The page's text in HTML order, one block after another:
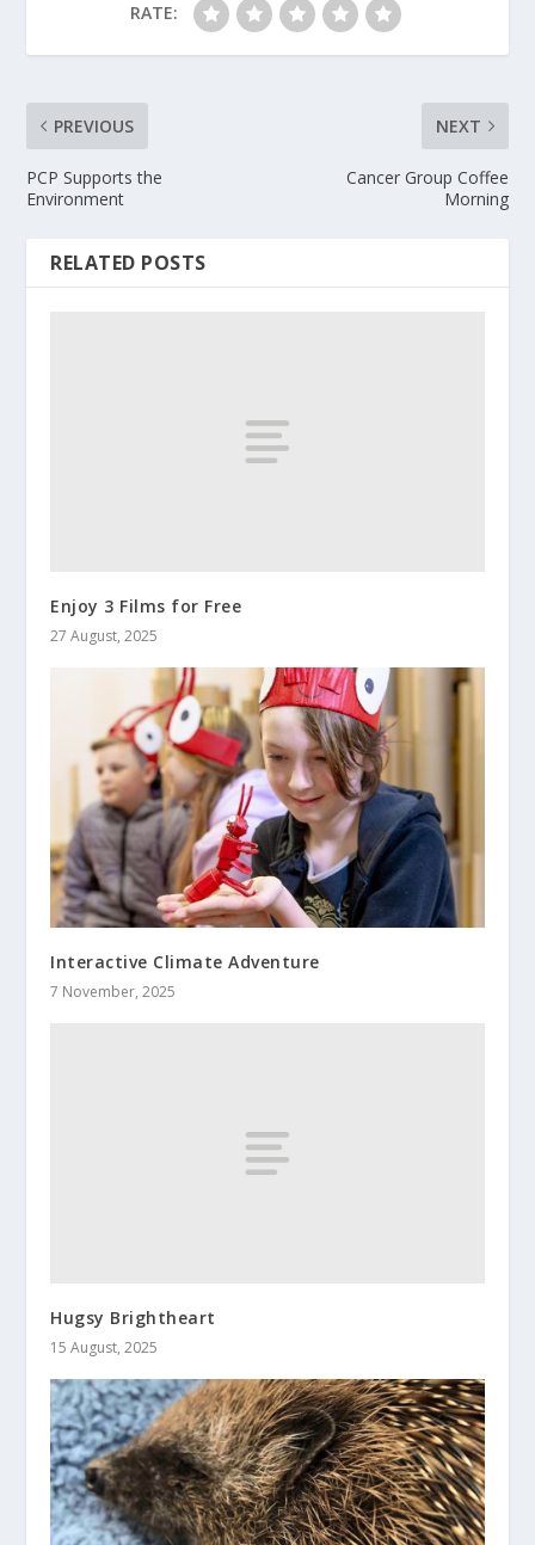
RATE:
PREVIOUS
PCP Supports the
Environment
NEXT
Cancer Group Coffee
Morning
RELATED POSTS
Enjoy 3 Films for Free
27 August, 2025
Interactive Climate Adventure
7 November, 2025
Hugsy Brightheart
15 August, 2025